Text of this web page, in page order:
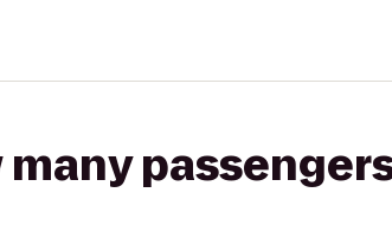
many